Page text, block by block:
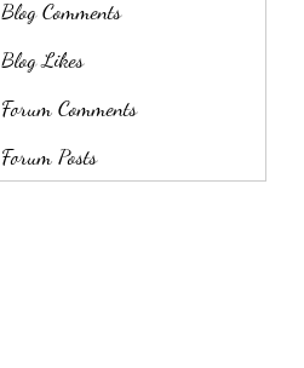
Blog Comments
Blog Likes
Forum Comments
Forum Posts